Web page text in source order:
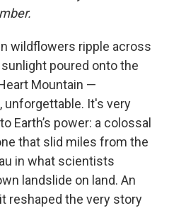
wildflowers ripple across
poured onto the
Mountain —
unforgettable. It's very
Earth’s power: a colossal
that slid miles from the
in what scientists
landslide on land. An
reshaped the very story